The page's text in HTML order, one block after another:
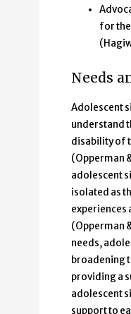
for
Needs
Adolescent
understand
disability of
(Opperman
adolescent
isolated as
experiences
(Opperman
needs,
broadening
providing a
adolescent
support to